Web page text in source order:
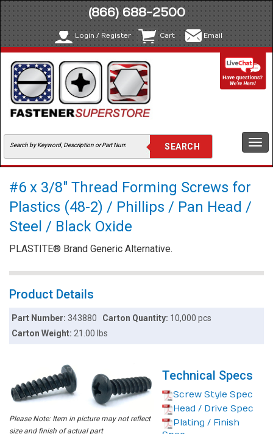
(866) 688-2500
Login / Register Cart Email
#6 x 3/8" Thread Forming Screws for
Plastics (48-2) / Phillips / Pan Head /
Steel / Black Oxide
PLASTITE® Brand Generic Alternative.
Product Details
Part Number:343880 Carton Quantity: 10,000 pcs
Carton Weight:21.00 lbs
Please Note: Item in picture may not reflect
size and finish of actual part
Technical Specs
Screw Style Spec
Head / Drive Spec
Plating / Finish